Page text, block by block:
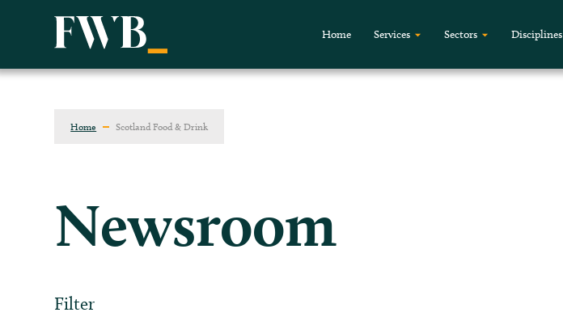
Home Services Sectors Disciplines
Home Scotland Food & Drink
Newsroom
Filter